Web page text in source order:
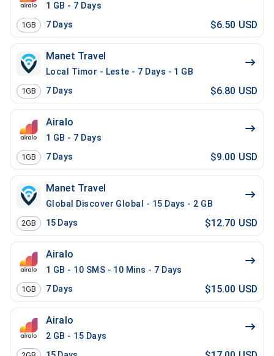
1 GB - 7 Days
1GB 7 Days $6.50 USD
Manet Travel
Local Timor - Leste - 7 Days - 1 GB
1GB 7 Days $6.80 USD
Airalo
1 GB - 7 Days
1GB 7 Days $9.00 USD
Manet Travel
Global Discover Global - 15 Days - 2 GB
2GB 15 Days $12.70 USD
Airalo
1 GB - 10 SMS - 10 Mins - 7 Days
1GB 7 Days $15.00 USD
Airalo
2 GB - 15 Days